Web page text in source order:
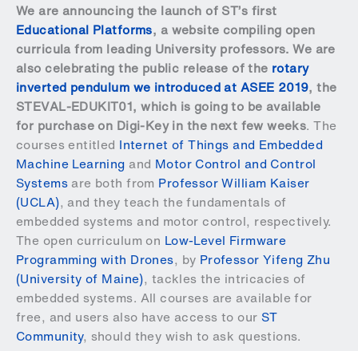
We are announcing the launch of ST’s first
Educational Platforms, a website compiling open
curricula from leading University professors. We are
also celebrating the public release of the rotary
inverted pendulum we introduced at ASEE 2019, the
STEVAL-EDUKIT01, which is going to be available
for purchase on Digi-Key in the next few weeks. The
courses entitled Internet of Things and Embedded
Machine Learning and Motor Control and Control
Systemsare both from Professor William Kaiser
(UCLA), and they teach the fundamentals of
embedded systems and motor control, respectively.
The open curriculum on Low-Level Firmware
Programming with Drones, by Professor Yifeng Zhu
(University of Maine), tackles the intricacies of
embedded systems. All courses are available for
free, and users also have access to our ST
Community, should they wish to ask questions.